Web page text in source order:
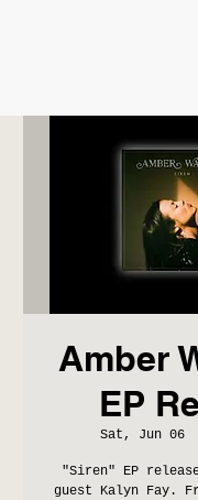
Amber
EP
Sat, Jun 06
"Siren" EP
guest Kalyn Fay.